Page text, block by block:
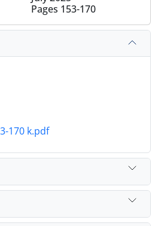
Pages 153-170
170 k.pdf